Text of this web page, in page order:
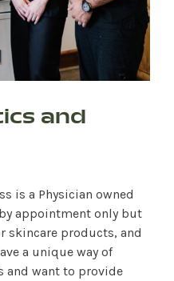
and
is a Physician owned
appointment only but
skincare products, and
a unique way of
and want to provide